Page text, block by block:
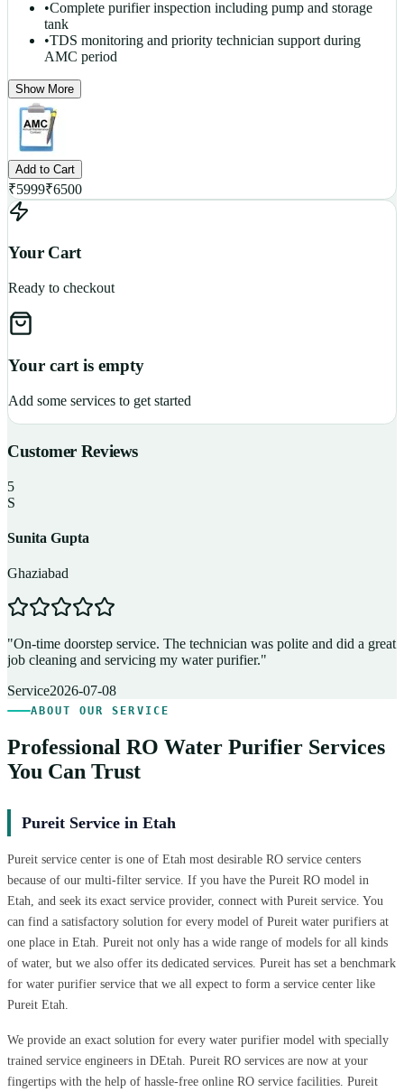
•Complete purifier inspection including pump and storage
tank
•TDS monitoring and priority technician support during
AMC period
Show More
Add to Cart
₹5999₹6500
Your Cart
Ready to checkout
Your cart is empty
Add some services to get started
Customer Reviews
5
S
Sunita Gupta
Ghaziabad
"On-time doorstep service. The technician was polite and did a great
job cleaning and servicing my water purifier."
Service2026-07-08
ABOUT OUR SERVICE
Professional RO Water Purifier Services
You Can Trust
Pureit Service in Etah
Pureit service center is one of Etah most desirable RO service centers
because of our multi-filter service. If you have the Pureit RO model in
Etah, and seek its exact service provider, connect with Pureit service. You
can find a satisfactory solution for every model of Pureit water purifiers at
one place in Etah. Pureit not only has a wide range of models for all kinds
of water, but we also offer its dedicated services. Pureit has set a benchmark
for water purifier service that we all expect to form a service center like
Pureit Etah.
We provide an exact solution for every water purifier model with specially
trained service engineers in DEtah. Pureit RO services are now at your
fingertips with the help of hassle-free online RO service facilities. Pureit